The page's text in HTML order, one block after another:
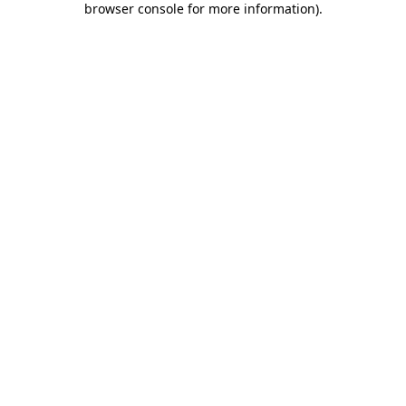
browser console for more information).